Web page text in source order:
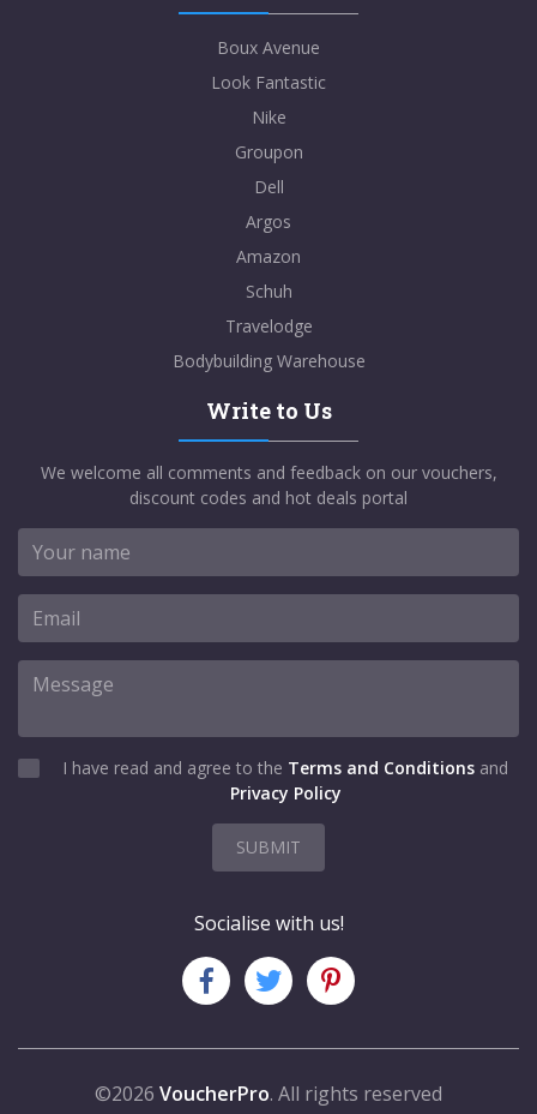
Boux Avenue
Look Fantastic
Nike
Groupon
Dell
Argos
Amazon
Schuh
Travelodge
Bodybuilding Warehouse
Write to Us
We welcome all comments and feedback on our vouchers,
discount codes and hot deals portal
I have read and agree to the Terms and Conditions and
Privacy Policy
SUBMIT
Socialise with us!
©2026 VoucherPro. All rights reserved